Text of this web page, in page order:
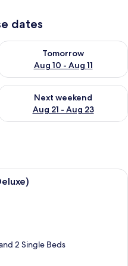
dates
- Aug 10
Tomorrow
Aug 10 - Aug 11
availability for
Aug 14 - Aug 16
Next weekend
Aug 21 - Aug 23
availability for next
modern kitchen with a central
2 Single Beds